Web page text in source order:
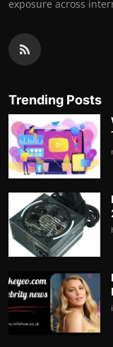
exposure across
Trending Posts